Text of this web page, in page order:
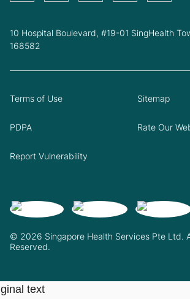
10 Hospital Boulevard, #19-01 SingHealth
168582
© 2026 Singapore Health Services Pte Ltd.
Reserved.
Terms of Use Sitemap
PDPA Rate Our
Report Vulnerability
text